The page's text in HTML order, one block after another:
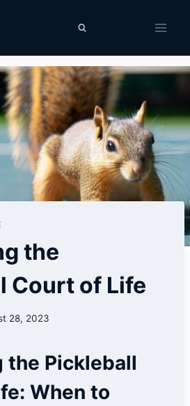
the
Court of Life
28, 2023
the Pickleball
When to